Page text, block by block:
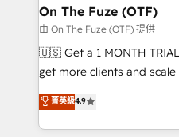
🎯Demand Gen & ABM:
ABM, AEO, SEO, & paid media. 👩‍💻Web
Build high-performing
& conversion strategy that
AI, & maximize AEO with
Integrations: Extend
On The Fuze (OTF)
由 On The Fuze (OTF) 提供
🇺🇸 Get a 1 MONTH TRIAL 🇺🇸 Helping
get more clients and
Consulting & 'Done For You'
Work With 🚀 We help lean, growing companies: -
Win more business -
菁英級4.9